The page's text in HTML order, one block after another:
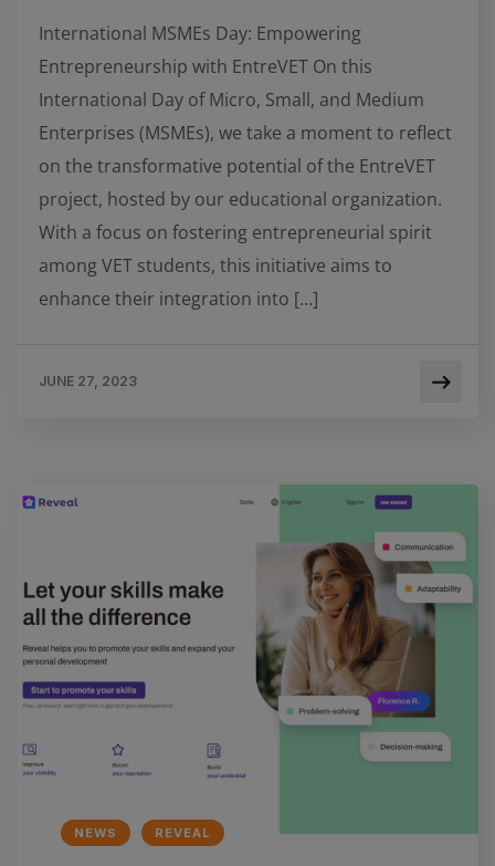
International MSMEs Day: Empowering
Entrepreneurship with EntreVET On this
International Day of Micro, Small, and Medium
Enterprises (MSMEs), we take a moment to reflect
on the transformative potential of the EntreVET
project, hosted by our educational organization.
With a focus on fostering entrepreneurial spirit
among VET students, this initiative aims to
enhance their integration into […]
JUNE 27, 2023
NEWS REVEAL